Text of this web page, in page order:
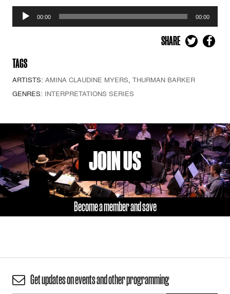
Audio
Player
00:00 00:00
SHARE
TAGS
ARTISTS: AMINA CLAUDINE MYERS, THURMAN BARKER
GENRES: INTERPRETATIONS SERIES
JOIN US
Become a member and save
Get updates on events and other programming